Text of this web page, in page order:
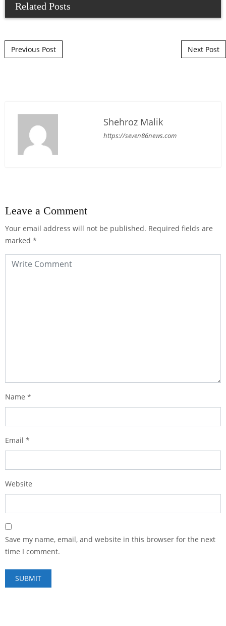
Related Posts
Post navigation
Previous Post Next Post
Shehroz Malik
https://seven86news.com
Leave a Comment
Your email address will not be published. Required fields are
marked *
Name *
Email *
Website
Save my name, email, and website in this browser for the next
time I comment.